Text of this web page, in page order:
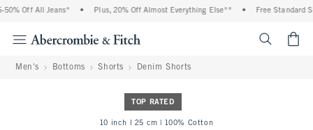
Off All Jeans* Plus, 20% Off Almost Everything Else** Free Standard
Men's Bottoms Shorts Denim Shorts
TOP RATED
10 inch l 25 cm | 100% Cotton